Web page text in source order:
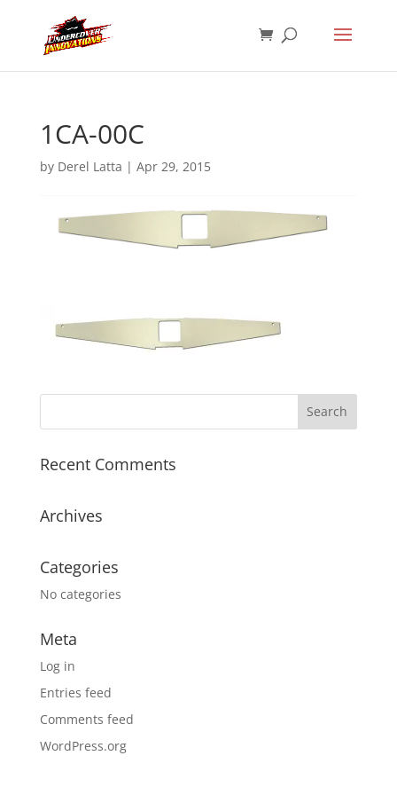
1CA-00C
by Derel Latta | Apr 29, 2015
Recent Comments
Archives
Categories
No categories
Meta
Log in
Entries feed
Comments feed
WordPress.org